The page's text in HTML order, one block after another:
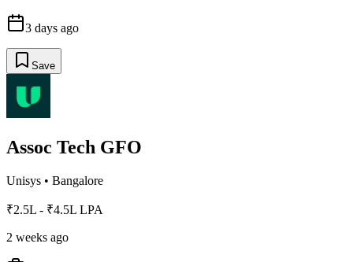
3 days ago
Save
Assoc Tech GFO
Unisys • Bangalore
₹2.5L - ₹4.5L LPA
2 weeks ago